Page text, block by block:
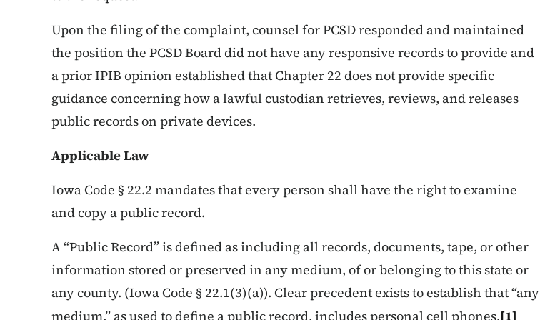
Upon the filing of the complaint, counsel for PCSD responded and maintained
the position the PCSD Board did not have any responsive records to provide and
a prior IPIB opinion established that Chapter 22 does not provide specific
guidance concerning how a lawful custodian retrieves, reviews, and releases
public records on private devices.
Applicable Law
Iowa Code § 22.2 mandates that every person shall have the right to examine
and copy a public record.
A “Public Record” is defined as including all records, documents, tape, or other
information stored or preserved in any medium, of or belonging to this state or
any county. (Iowa Code § 22.1(3)(a)). Clear precedent exists to establish that “any
medium,” as used to define a public record, includes personal cell phones.[1]